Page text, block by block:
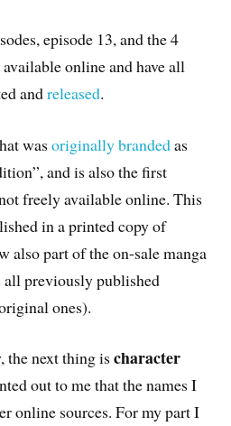
episode 13, and the 4
online and have all
andreleased.
wasoriginally brandedas
and is also the first
freely available online. This
in a printed copy of
also part of the on-sale manga
previously published
ones).
the next thing ischaracter
out to me that the names I
online sources. For my part I